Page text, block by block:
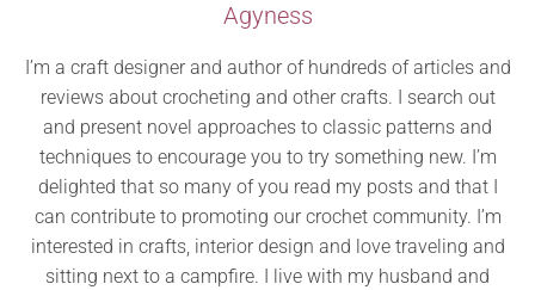
Agyness
I’m a craft designer and author of hundreds of articles and
reviews about crocheting and other crafts. I search out
and present novel approaches to classic patterns and
techniques to encourage you to try something new. I’m
delighted that so many of you read my posts and that I
can contribute to promoting our crochet community. I’m
interested in crafts, interior design and love traveling and
sitting next to a campfire. I live with my husband and